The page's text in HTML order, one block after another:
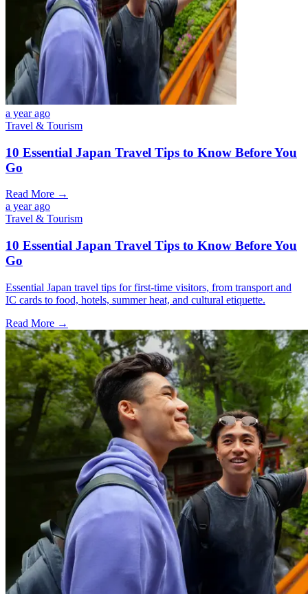
a year ago
Travel & Tourism
10 Essential Japan Travel Tips to Know Before You
Go
Read More →
a year ago
Travel & Tourism
10 Essential Japan Travel Tips to Know Before You
Go
Essential Japan travel tips for first-time visitors, from transport and
IC cards to food, hotels, summer heat, and cultural etiquette.
Read More →